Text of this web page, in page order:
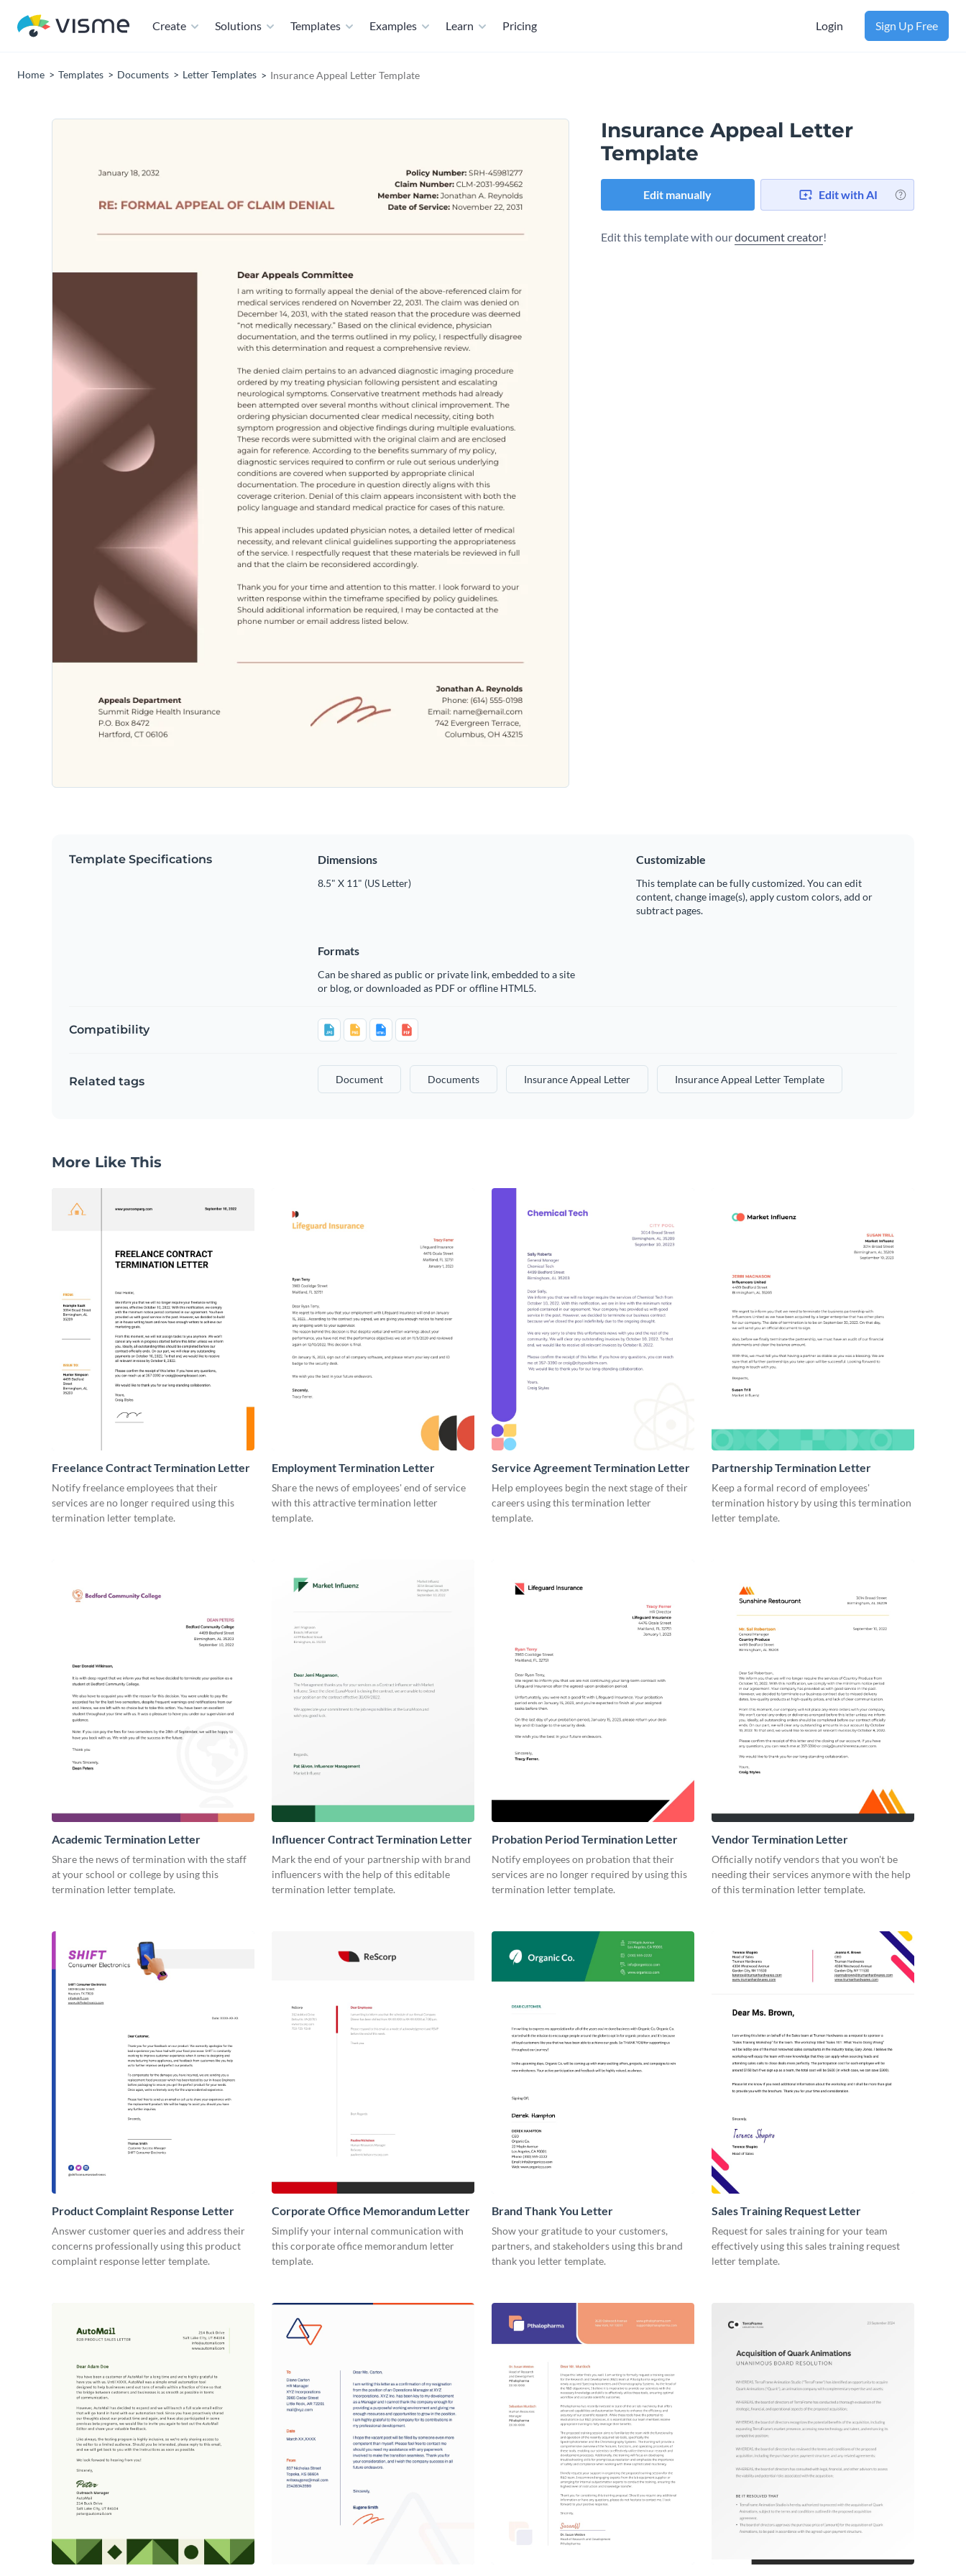
Create Solutions Templates Examples Learn Pricing Login Sign Up Free
Home Templates Documents Letter Templates Insurance Appeal Letter Template
Insurance Appeal Letter
Template
Edit manually Edit with AI
Edit this template with ourdocument creator!
Template Specifications Dimensions
8.5" X 11" (US Letter)
Customizable
This template can be fully customized. You can edit
content, change image(s), apply custom colors, add or
subtract pages.
Formats
Can be shared as public or private link, embedded to a site
or blog, or downloaded as PDF or offline HTML5.
Compatibility
Related tags Document Documents Insurance Appeal Letter Insurance Appeal Letter Template
More Like This
Freelance Contract Termination Letter
Notify freelance employees that their
services are no longer required using this
termination letter template.
Employment Termination Letter
Share the news of employees' end of service
with this attractive termination letter
template.
Service Agreement Termination Letter
Help employees begin the next stage of their
careers using this termination letter
template.
Partnership Termination Letter
Keep a formal record of employees'
termination history by using this termination
letter template.
Academic Termination Letter
Share the news of termination with the staff
at your school or college by using this
termination letter template.
Influencer Contract Termination Letter
Mark the end of your partnership with brand
influencers with the help of this editable
termination letter template.
Probation Period Termination Letter
Notify employees on probation that their
services are no longer required by using this
termination letter template.
Vendor Termination Letter
Officially notify vendors that you won't be
needing their services anymore with the help
of this termination letter template.
Product Complaint Response Letter
Answer customer queries and address their
concerns professionally using this product
complaint response letter template.
Corporate Office Memorandum Letter
Simplify your internal communication with
this corporate office memorandum letter
template.
Brand Thank You Letter
Show your gratitude to your customers,
partners, and stakeholders using this brand
thank you letter template.
Sales Training Request Letter
Request for sales training for your team
effectively using this sales training request
letter template.